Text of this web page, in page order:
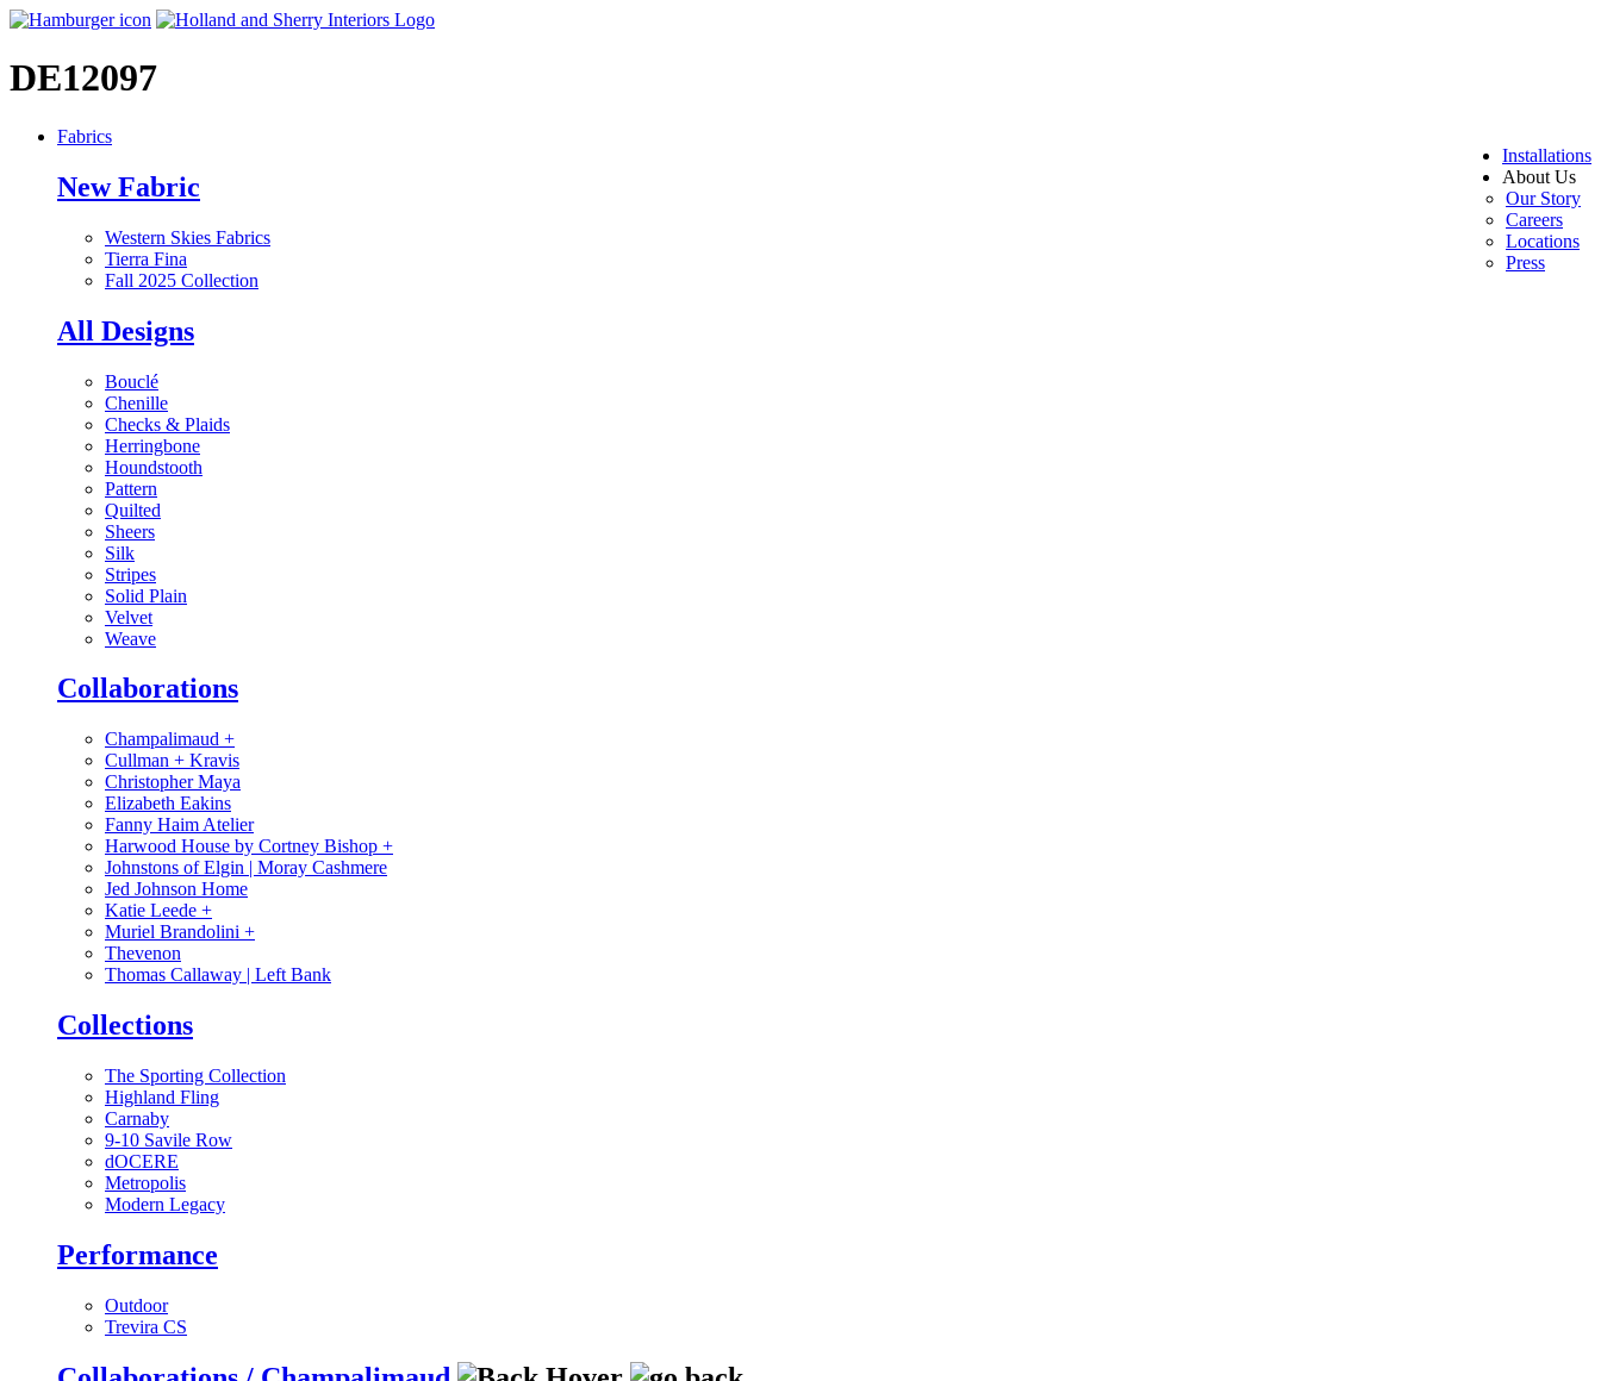
DE12097
Installations
About Us
Our Story
Careers
Locations
Press
Fabrics
New Fabric
Western Skies Fabrics
Tierra Fina
Fall 2025 Collection
All Designs
Bouclé
Chenille
Checks & Plaids
Herringbone
Houndstooth
Pattern
Quilted
Sheers
Silk
Stripes
Solid Plain
Velvet
Weave
Collaborations
Champalimaud +
Cullman + Kravis
Christopher Maya
Elizabeth Eakins
Fanny Haim Atelier
Harwood House by Cortney Bishop +
Johnstons of Elgin | Moray Cashmere
Jed Johnson Home
Katie Leede +
Muriel Brandolini +
Thevenon
Thomas Callaway | Left Bank
Collections
The Sporting Collection
Highland Fling
Carnaby
9-10 Savile Row
dOCERE
Metropolis
Modern Legacy
Performance
Outdoor
Trevira CS